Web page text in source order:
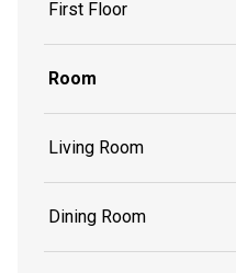
First Floor
Room
Living Room
Dining Room